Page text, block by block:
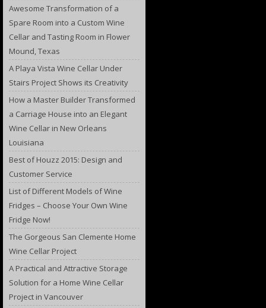
Awesome Transformation of a
Spare Room into a Custom Wine
Cellar and Tasting Room in Flower
Mound, Texas
A Playa Vista Wine Cellar Under
Stairs Project Shows its Creativity
How a Master Builder Transformed
a Carriage House into an Elegant
Wine Cellar in New Orleans
Louisiana
Best of Houzz 2015: Design and
Customer Service
List of Different Models of Wine
Fridges – Choose Your Own Wine
Fridge Now!
The Gorgeous San Clemente Home
Wine Cellar Project
A Practical and Attractive Storage
Solution for a Home Wine Cellar
Project in Vancouver